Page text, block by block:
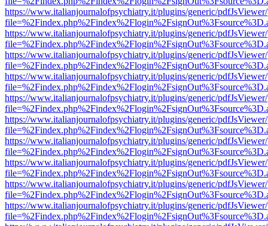
https://www.italianjournalofpsychiatry.it/plugins/generic/
https://www.italianjournalofpsychiatry.it/plugins/generic/
https://www.italianjournalofpsychiatry.it/plugins/generic/
https://www.italianjournalofpsychiatry.it/plugins/generic/
https://www.italianjournalofpsychiatry.it/plugins/generic/
https://www.italianjournalofpsychiatry.it/plugins/generic/
https://www.italianjournalofpsychiatry.it/plugins/generic/
https://www.italianjournalofpsychiatry.it/plugins/generic/
https://www.italianjournalofpsychiatry.it/plugins/generic/
https://www.italianjournalofpsychiatry.it/plugins/generic/